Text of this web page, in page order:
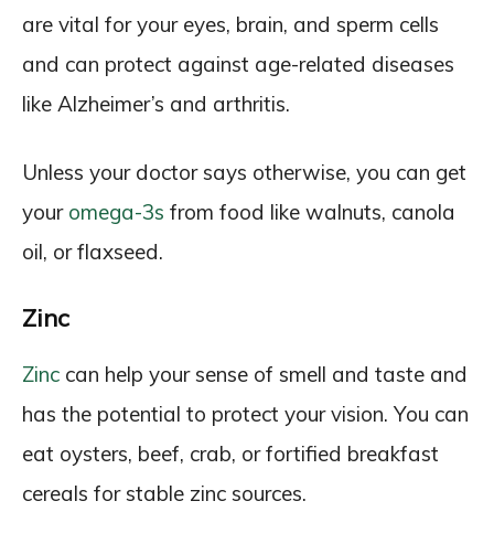
are vital for your eyes, brain, and sperm cells
and can protect against age-related diseases
like Alzheimer’s and arthritis.
Unless your doctor says otherwise, you can get
your omega-3s from food like walnuts, canola
oil, or flaxseed.
Zinc
Zinc can help your sense of smell and taste and
has the potential to protect your vision. You can
eat oysters, beef, crab, or fortified breakfast
cereals for stable zinc sources.